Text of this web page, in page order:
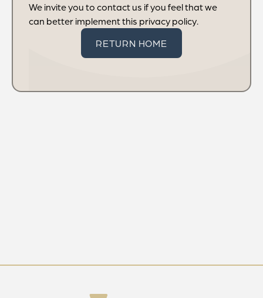
We invite you to contact us if you feel that we
can better implement this privacy policy.
RETURN HOME